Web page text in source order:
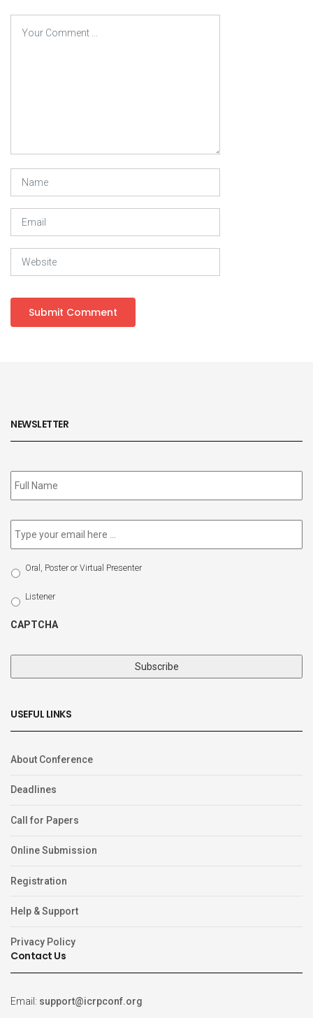
NEWSLETTER
Subscribe
to
Email *
Select
Participation
Type
Oral, Poster or Virtual Presenter
Listener
CAPTCHA
USEFUL LINKS
About Conference
Deadlines
Call for Papers
Online Submission
Registration
Help & Support
Privacy Policy
Contact Us
Email: support@icrpconf.org